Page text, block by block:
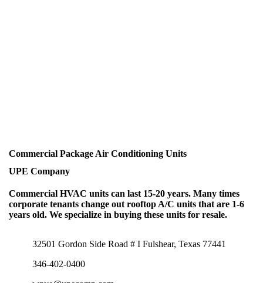
Commercial Package Air Conditioning Units
UPE Company
Commercial HVAC units can last 15-20 years. Many times
corporate tenants change out rooftop A/C units that are 1-6
years old. We specialize in buying these units for resale.
32501 Gordon Side Road # I Fulshear, Texas 77441
346-402-0400